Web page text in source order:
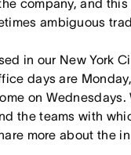
company, and
ambiguous
in our New York
days are
on
the teams with
more about the